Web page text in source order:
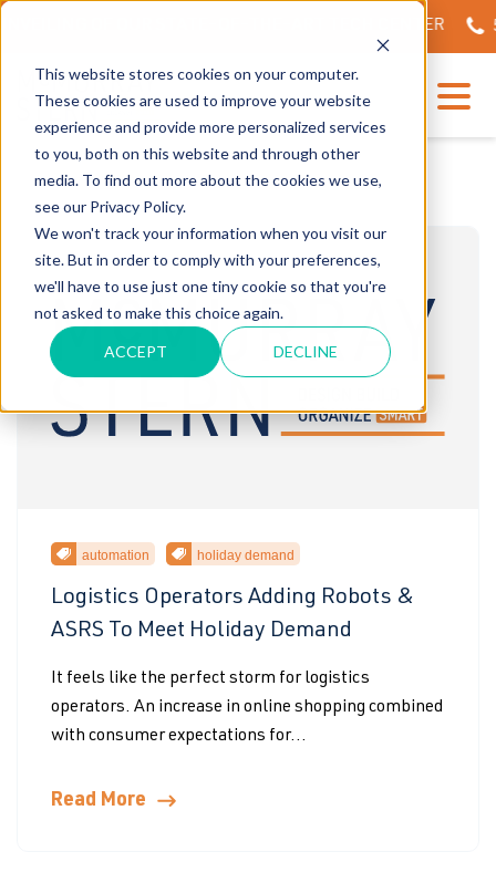
This website stores cookies on your computer.
These cookies are used to improve your website
experience and provide more personalized services
to you, both on this website and through other
media. To find out more about the cookies we use,
see our Privacy Policy.
We won't track your information when you visit our
site. But in order to comply with your preferences,
we'll have to use just one tiny cookie so that you're
not asked to make this choice again.
ACCEPT DECLINE
automation holiday demand
Logistics Operators Adding Robots &
ASRS To Meet Holiday Demand
It feels like the perfect storm for logistics
operators. An increase in online shopping combined
with consumer expectations for...
Read More